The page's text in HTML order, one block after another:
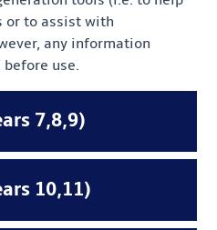
or to assist with
any information
use.
7,8,9)
10,11)